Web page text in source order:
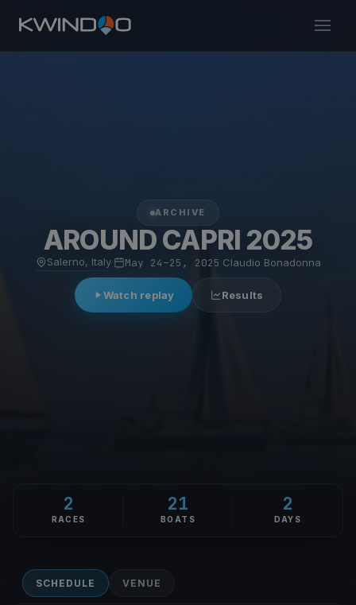
ARCHIVE
AROUND CAPRI 2025
Salerno, Italy· May 24–25, 2025 Claudio Bonadonna
Watch replay Results
2
RACES
21
BOATS
2
DAYS
SCHEDULE VENUE